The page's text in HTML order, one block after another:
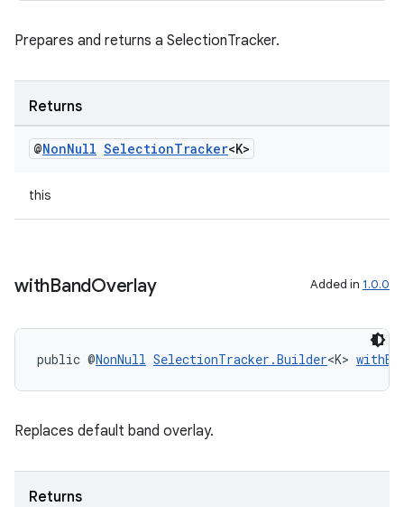
Prepares and returns a SelectionTracker.
Returns
@NonNull SelectionTracker<K>
this
withBandOverlay Added in 1.0.0
public @NonNull SelectionTracker.Builder<K>
Replaces default band overlay.
Returns